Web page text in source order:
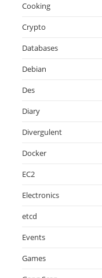
Cooking
Crypto
Databases
Debian
Des
Diary
Divergulent
Docker
EC2
Electronics
etcd
Events
Games